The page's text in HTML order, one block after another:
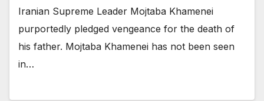
Iranian Supreme Leader Mojtaba Khamenei
purportedly pledged vengeance for the death of
his father. Mojtaba Khamenei has not been seen
in…